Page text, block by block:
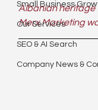
Small Business
Our Services
SEO & AI Search
Company News &
Albanian
Merx Marketing